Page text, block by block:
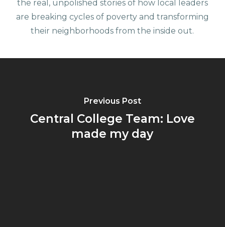
the real, unpolished stories of how local leaders
are breaking cycles of poverty and transforming
their neighborhoods from the inside out.
Previous Post
Central College Team: Love
made my day